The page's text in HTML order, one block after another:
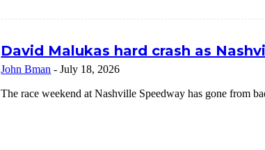
David Malukas hard crash as
John Bman - July 18, 2026
The race weekend at Nashville Speedway has gone from